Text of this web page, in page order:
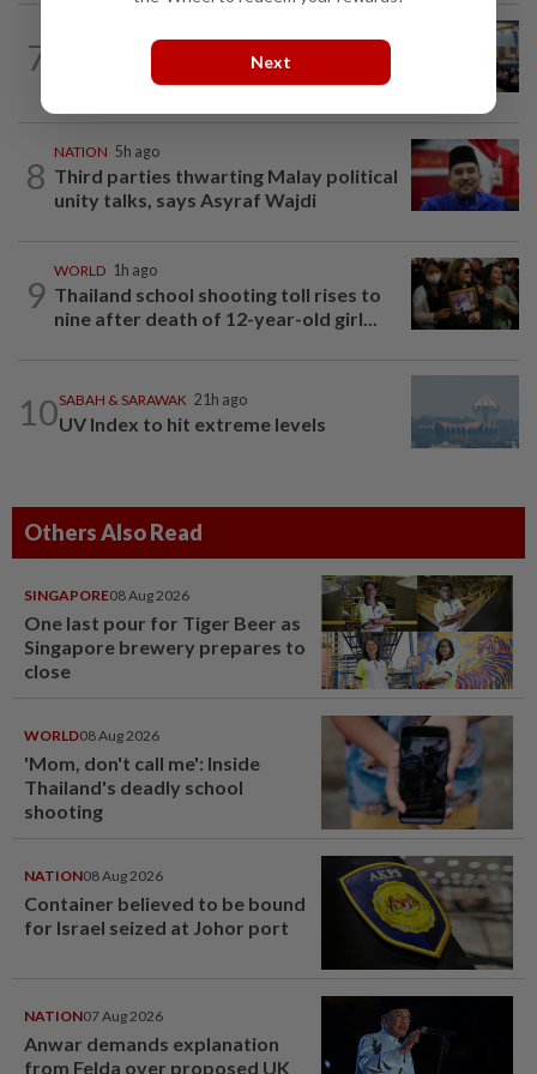
7
Anwar: Felda planned to sell hotel at
RM330mil loss
8
NATION 5h ago
Third parties thwarting Malay political
unity talks, says Asyraf Wajdi
9
WORLD 1h ago
Thailand school shooting toll rises to
nine after death of 12-year-old girl...
10SABAH & SARAWAK 21h ago
UV Index to hit extreme levels
Others Also Read
SINGAPORE08 Aug 2026
One last pour for Tiger Beer as
Singapore brewery prepares to
close
WORLD08 Aug 2026
'Mom, don't call me': Inside
Thailand's deadly school
shooting
NATION08 Aug 2026
Container believed to be bound
for Israel seized at Johor port
NATION07 Aug 2026
Anwar demands explanation
from Felda over proposed UK
Next